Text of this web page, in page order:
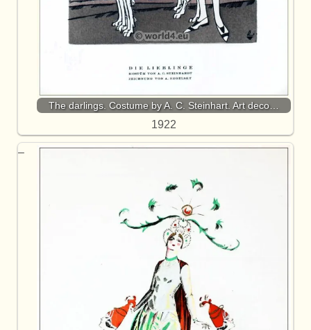
The darlings. Costume by A. C. Steinhart. Art deco…
1922